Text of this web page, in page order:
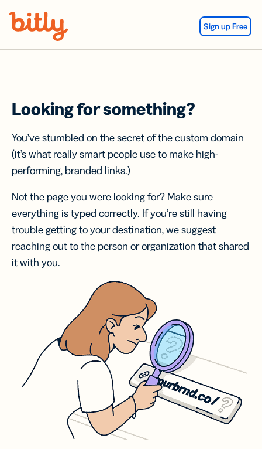
Sign up Free
Looking for something?
You’ve stumbled on the secret of the custom domain
(it’s what really smart people use to make high-
performing, branded links.)
Not the page you were looking for? Make sure
everything is typed correctly. If you’re still having
trouble getting to your destination, we suggest
reaching out to the person or organization that shared
it with you.